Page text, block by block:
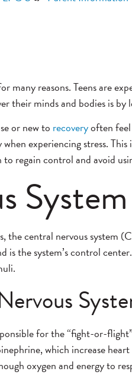
many reasons. Teens are
their minds and bodies is
or new to recoveryoften
experiencing stress.
regain control and avoid
System
the central nervous system
is the system’s control center.
for the “fight-or-
which increase
oxygen and energy to